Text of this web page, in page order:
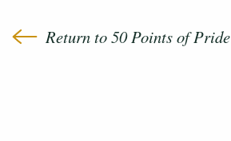
Return to 50 Points of Pride